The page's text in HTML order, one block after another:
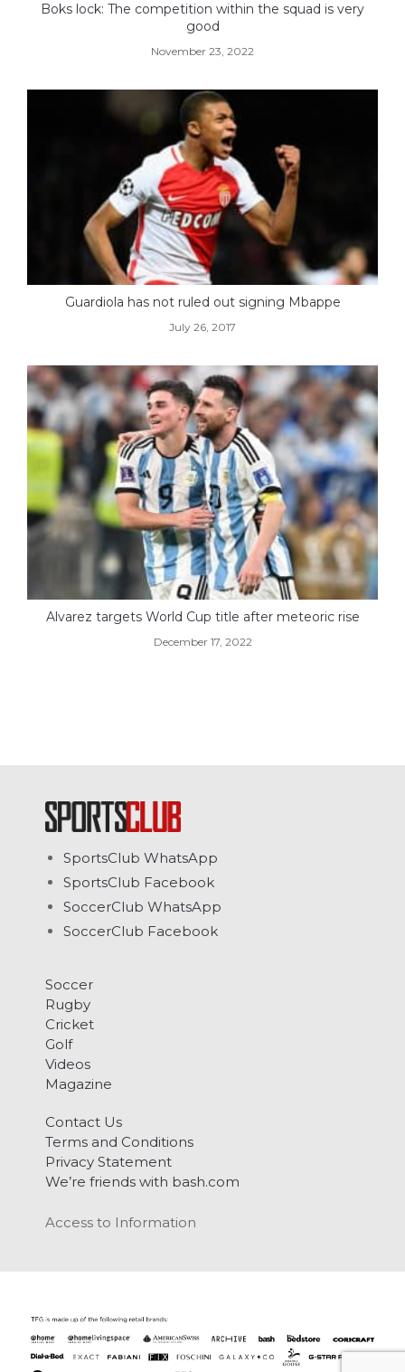
Boks lock: The competition within the squad is very
good
November 23, 2022
Guardiola has not ruled out signing Mbappe
July 26, 2017
Alvarez targets World Cup title after meteoric rise
December 17, 2022
SportsClub WhatsApp
SportsClub Facebook
SoccerClub WhatsApp
SoccerClub Facebook
Soccer
Rugby
Cricket
Golf
Videos
Magazine
Contact Us
Terms and Conditions
Privacy Statement
We’re friends with bash.com
Access to Information